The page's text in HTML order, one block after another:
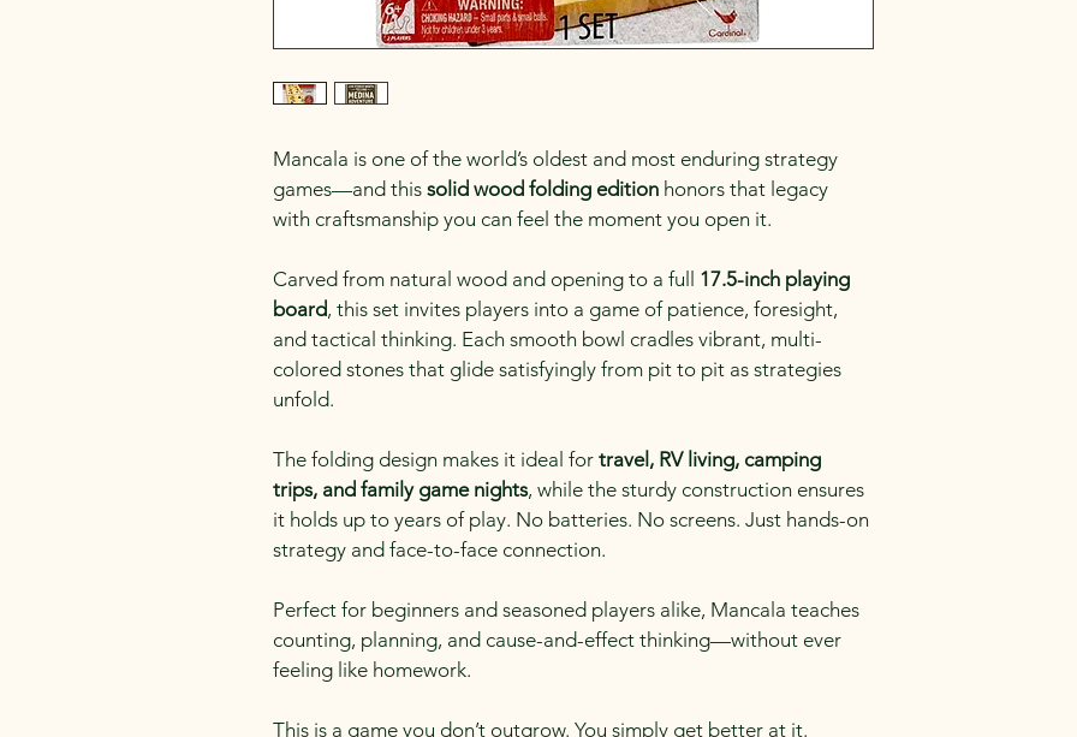
Mancala is one of the world’s oldest and most enduring strategy
games—and this solid wood folding edition honors that legacy
with craftsmanship you can feel the moment you open it.
Carved from natural wood and opening to a full 17.5-inch playing
board, this set invites players into a game of patience, foresight,
and tactical thinking. Each smooth bowl cradles vibrant, multi-
colored stones that glide satisfyingly from pit to pit as strategies
unfold.
The folding design makes it ideal for travel, RV living, camping
trips, and family game nights, while the sturdy construction ensures
it holds up to years of play. No batteries. No screens. Just hands-on
strategy and face-to-face connection.
Perfect for beginners and seasoned players alike, Mancala teaches
counting, planning, and cause-and-effect thinking—without ever
feeling like homework.
This is a game you don’t outgrow. You simply get better at it.